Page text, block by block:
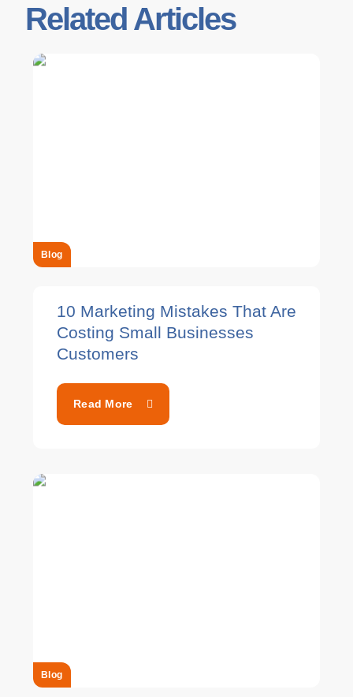
Related Articles
Blog
10 Marketing Mistakes That Are
Costing Small Businesses
Customers
Read More
Blog